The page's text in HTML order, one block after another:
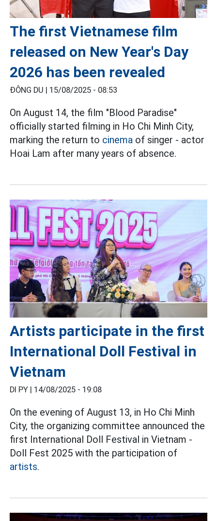
The first Vietnamese film
released on New Year's Day
2026 has been revealed
ĐÔNG DU | 15/08/2025 - 08:53
On August 14, the film "Blood Paradise"
officially started filming in Ho Chi Minh City,
marking the return to cinema of singer - actor
Hoai Lam after many years of absence.
Artists participate in the first
International Doll Festival in
Vietnam
DI PY | 14/08/2025 - 19:08
On the evening of August 13, in Ho Chi Minh
City, the organizing committee announced the
first International Doll Festival in Vietnam -
Doll Fest 2025 with the participation of
artists.